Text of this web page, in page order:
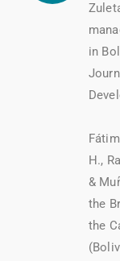
in
H.,
&
the
the